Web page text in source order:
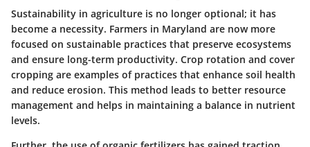
Sustainability in agriculture is no longer optional; it has
become a necessity. Farmers in Maryland are now more
focused on sustainable practices that preserve ecosystems
and ensure long-term productivity. Crop rotation and cover
cropping are examples of practices that enhance soil health
and reduce erosion. This method leads to better resource
management and helps in maintaining a balance in nutrient
levels.